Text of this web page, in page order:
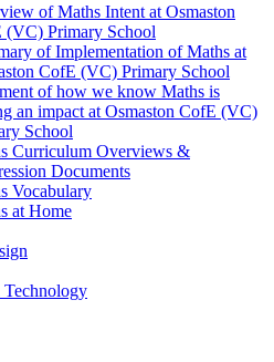
of Maths Intent at Osmaston
(VC) Primary School
of Implementation of Maths at
CofE (VC) Primary School
of how we know Maths is
an impact at Osmaston CofE (VC)
School
Curriculum Overviews &
Documents
Vocabulary
at Home
Technology